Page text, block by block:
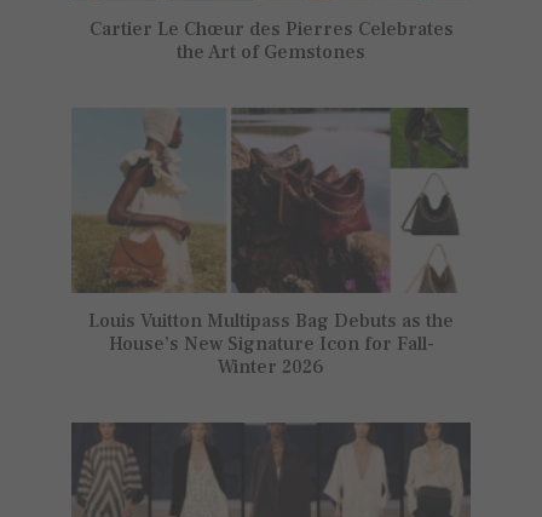
Cartier Le Chœur des Pierres Celebrates
the Art of Gemstones
Louis Vuitton Multipass Bag Debuts as the
House’s New Signature Icon for Fall-
Winter 2026